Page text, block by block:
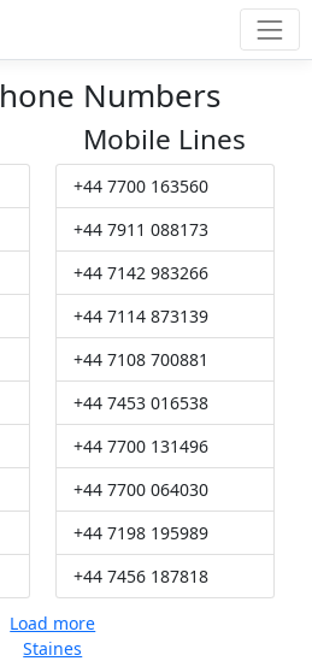
Numbers
Mobile Lines
+44 7700 163560
+44 7911 088173
+44 7142 983266
+44 7114 873139
+44 7108 700881
+44 7453 016538
+44 7700 131496
+44 7700 064030
+44 7198 195989
+44 7456 187818
Load more
Staines